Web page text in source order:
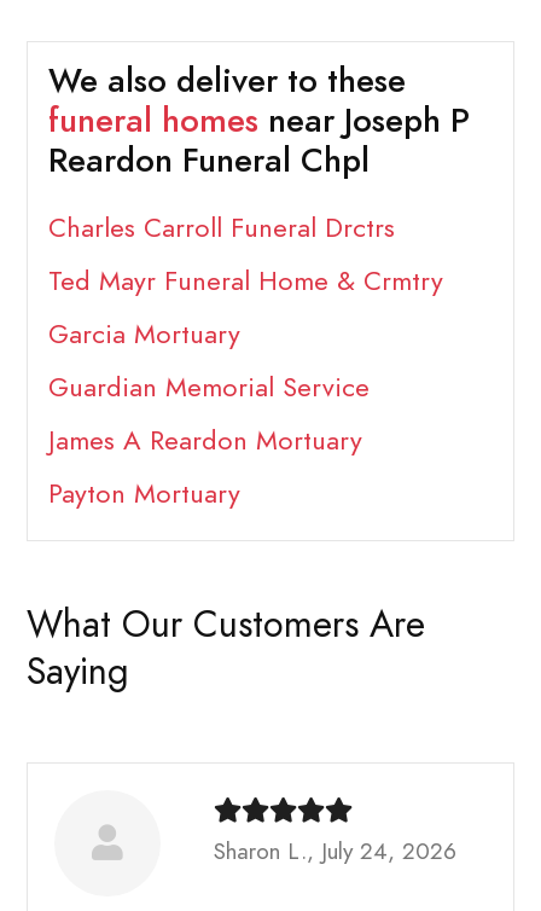
We also deliver to these
funeral homes near Joseph P
Reardon Funeral Chpl
Charles Carroll Funeral Drctrs
Ted Mayr Funeral Home & Crmtry
Garcia Mortuary
Guardian Memorial Service
James A Reardon Mortuary
Payton Mortuary
What Our Customers Are
Saying
Sharon L., July 24, 2026